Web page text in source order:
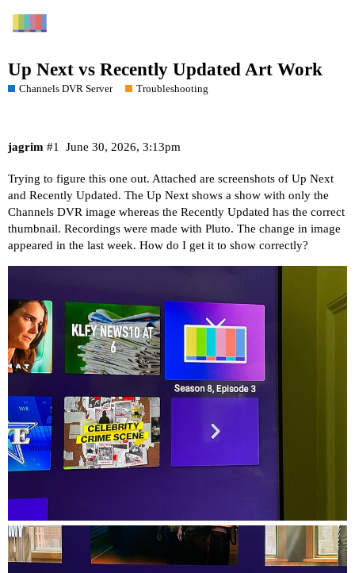
Up Next vs Recently Updated Art Work
Channels DVR Server Troubleshooting
jagrim June 30, 2026, 3:13pm
#1
Trying to figure this one out. Attached are screenshots of Up Next
and Recently Updated. The Up Next shows a show with only the
Channels DVR image whereas the Recently Updated has the correct
thumbnail. Recordings were made with Pluto. The change in image
appeared in the last week. How do I get it to show correctly?